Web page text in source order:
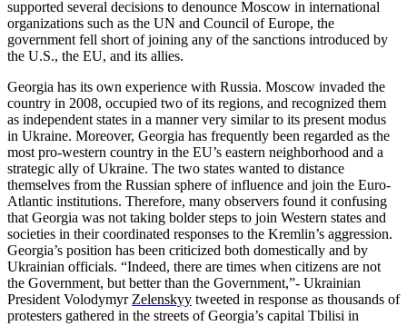
supported several decisions to denounce Moscow in international
organizations such as the UN and Council of Europe, the
government fell short of joining any of the sanctions introduced by
the U.S., the EU, and its allies.
Georgia has its own experience with Russia. Moscow invaded the
country in 2008, occupied two of its regions, and recognized them
as independent states in a manner very similar to its present modus
in Ukraine. Moreover, Georgia has frequently been regarded as the
most pro-western country in the EU’s eastern neighborhood and a
strategic ally of Ukraine. The two states wanted to distance
themselves from the Russian sphere of influence and join the Euro-
Atlantic institutions. Therefore, many observers found it confusing
that Georgia was not taking bolder steps to join Western states and
societies in their coordinated responses to the Kremlin’s aggression.
Georgia’s position has been criticized both domestically and by
Ukrainian officials. “Indeed, there are times when citizens are not
the Government, but better than the Government,”- Ukrainian
President Volodymyr Zelenskyy tweeted in response as thousands of
protesters gathered in the streets of Georgia’s capital Tbilisi in